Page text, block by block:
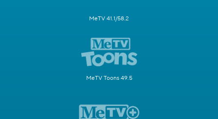
MeTV 41.1/58.2
MeTV Toons 49.5